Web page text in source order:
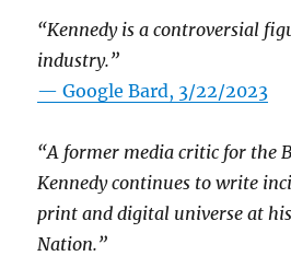
“Kennedy is a controversial
industry.”
— Google Bard, 3/22/2023
“A former media critic for the
Kennedy continues to write
print and digital universe at
Nation.”